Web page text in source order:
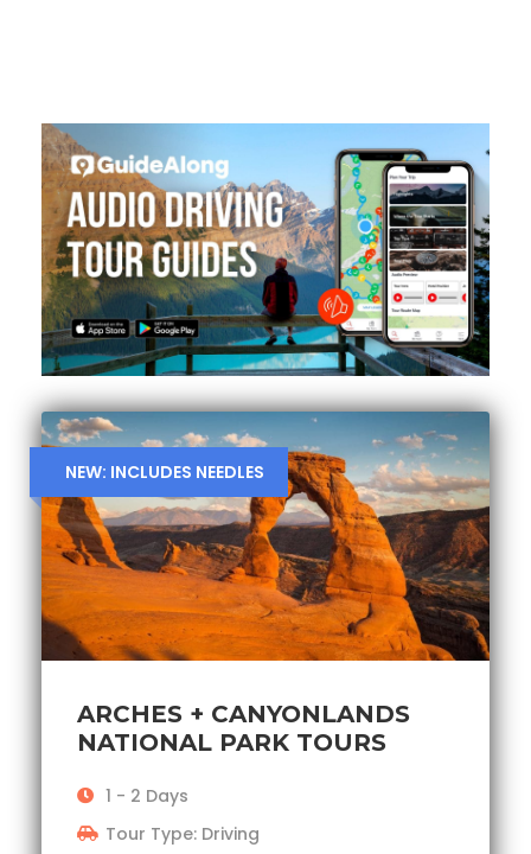
NEW: INCLUDES NEEDLES
ARCHES + CANYONLANDS
NATIONAL PARK TOURS
1 - 2 Days
Tour Type: Driving